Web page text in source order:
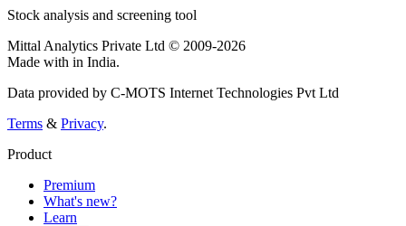
Stock analysis and screening tool
Mittal Analytics Private Ltd © 2009-2026
Made with in India.
Data provided by C-MOTS Internet Technologies Pvt Ltd
Terms & Privacy.
Product
Premium
What's new?
Learn